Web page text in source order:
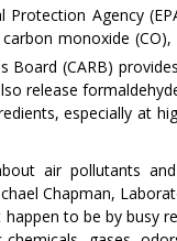
Protection Agency
monoxide
Board (CARB)
release
especially at
air pollutants
Chapman,
to be by busy